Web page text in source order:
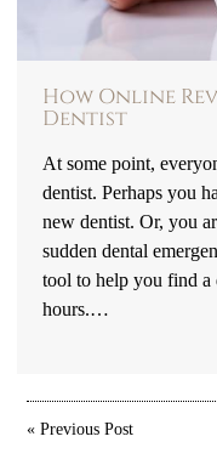
How Online
Dentist
At some point,
dentist. Perhaps you
new dentist. Or, you
sudden dental
tool to help you find a
hours.…
«Previous Post